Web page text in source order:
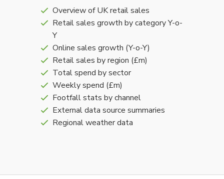
Overview of UK retail sales
Retail sales growth by category Y-o-
Y
Online sales growth (Y-o-Y)
Retail sales by region (£m)
Total spend by sector
Weekly spend (£m)
Footfall stats by channel
External data source summaries
Regional weather data